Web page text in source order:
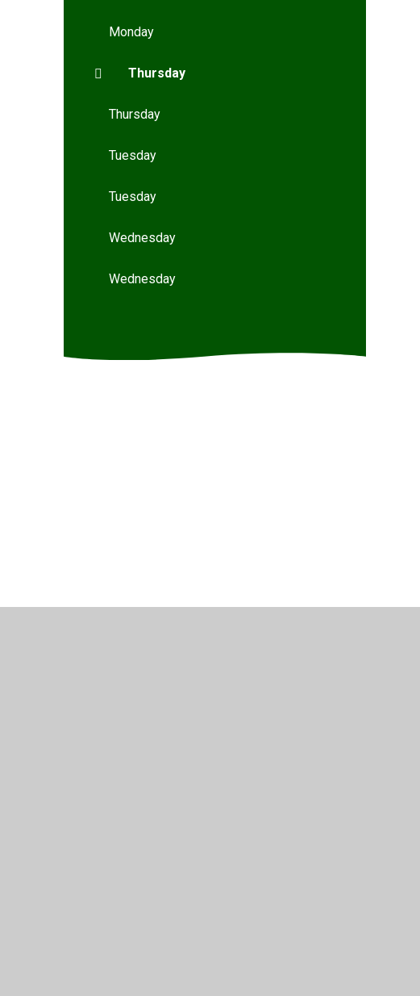
Monday
Thursday
Thursday
Tuesday
Tuesday
Wednesday
Wednesday